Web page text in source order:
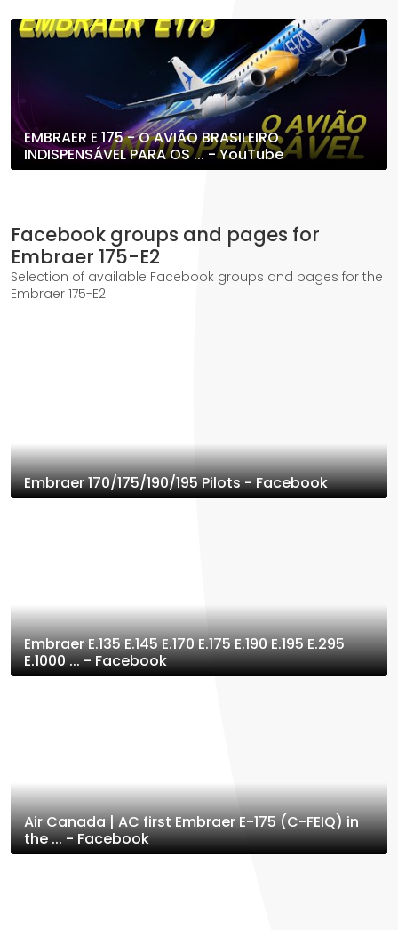
EMBRAER E 175 - O AVIÃO BRASILEIRO
INDISPENSÁVEL PARA OS ... - YouTube
Facebook groups and pages for
Embraer 175-E2
Selection of available Facebook groups and pages for the
Embraer 175-E2
Embraer 170/175/190/195 Pilots - Facebook
Embraer E.135 E.145 E.170 E.175 E.190 E.195 E.295
E.1000 ... - Facebook
Air Canada | AC first Embraer E-175 (C-FEIQ) in
the ... - Facebook